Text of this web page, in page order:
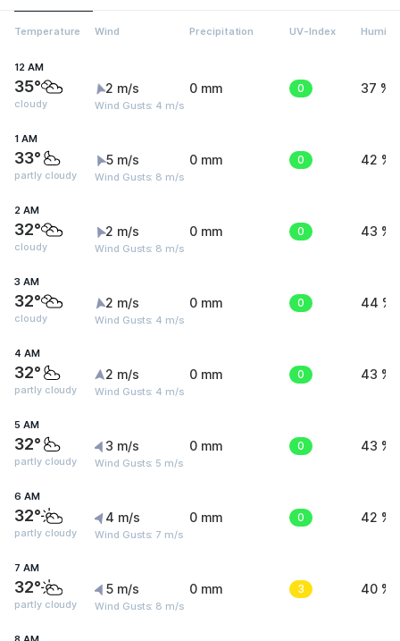
Temperature Wind Precipitation UV-Index
12 AM
35°
cloudy
2 m/s
Wind Gusts: 4 m/s
0 mm 0 37 %
1 AM
33°
partly cloudy
5 m/s
Wind Gusts: 8 m/s
0 mm 0 42 %
2 AM
32°
cloudy
2 m/s
Wind Gusts: 8 m/s
0 mm 0 43 %
3 AM
32°
cloudy
2 m/s
Wind Gusts: 4 m/s
0 mm 0 44 %
4 AM
32°
partly cloudy
2 m/s
Wind Gusts: 4 m/s
0 mm 0 43 %
5 AM
32°
partly cloudy
3 m/s
Wind Gusts: 5 m/s
0 mm 0 43 %
6 AM
32°
partly cloudy
4 m/s
Wind Gusts: 7 m/s
0 mm 0 42 %
7 AM
32°
partly cloudy
5 m/s
Wind Gusts: 8 m/s
0 mm 3 40 %